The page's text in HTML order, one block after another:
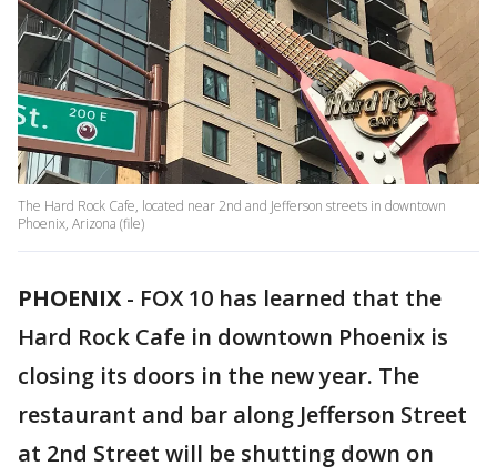
The Hard Rock Cafe, located near 2nd and Jefferson streets in downtown
Phoenix, Arizona (file)
PHOENIX - FOX 10 has learned that the
Hard Rock Cafe in downtown Phoenix is
closing its doors in the new year. The
restaurant and bar along Jefferson Street
at 2nd Street will be shutting down on